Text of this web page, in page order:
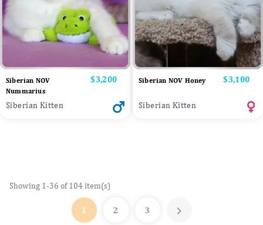
Siberian NOV
Nummarius
Price
$3,200
Siberian Kitten
Siberian NOV Honey Price
$3,100
Siberian Kitten
Showing 1-36 of 104 item(s)
1 2 3 